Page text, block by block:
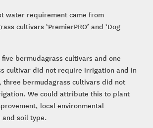
water requirement came from
cultivars ‘PremierPRO’ and ‘Dog
bermudagrass cultivars and one
cultivar did not require irrigation and in
three bermudagrass cultivars did not
We could attribute this to plant
local environmental
and soil type.